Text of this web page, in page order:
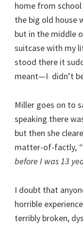
home from
the big old house
but in the middle
suitcase with my
stood there it
meant—I didn’t
Miller goes on to
speaking there
but then she
matter-of-factly,
before I was 13
I doubt that
horrible
terribly broken,